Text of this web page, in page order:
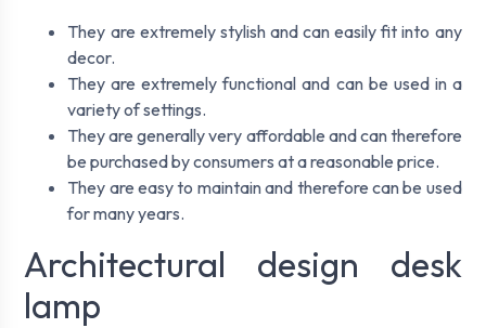
They are extremely stylish and can easily fit into any
decor.
They are extremely functional and can be used in a
variety of settings.
They are generally very affordable and can therefore
be purchased by consumers at a reasonable price.
They are easy to maintain and therefore can be used
for many years.
Architectural design desk
lamp